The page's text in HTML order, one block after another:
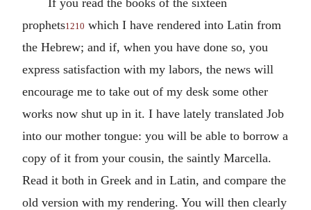
prophets1210 which I have rendered into Latin from
the Hebrew; and if, when you have done so, you
express satisfaction with my labors, the news will
encourage me to take out of my desk some other
works now shut up in it. I have lately translated Job
into our mother tongue: you will be able to borrow a
copy of it from your cousin, the saintly Marcella.
Read it both in Greek and in Latin, and compare the
old version with my rendering. You will then clearly